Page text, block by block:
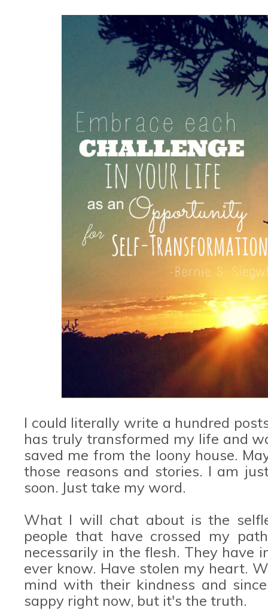
I could literally write a hundred
has truly transformed my life and
saved me from the loony house.
those reasons and stories. I am
soon. Just take my word.
What I will chat about is the
people that have crossed my
necessarily in the flesh. They have
ever know. Have stolen my heart.
mind with their kindness and
sappy right now, but it's the truth.